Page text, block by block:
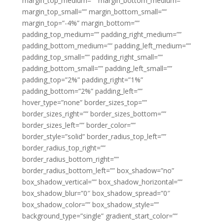
margin_top_small=”” margin_bottom_small=””
margin_top=”-4%” margin_bottom=””
padding_top_medium=”” padding_right_medium=””
padding_bottom_medium=”” padding_left_medium=””
padding_top_small=”” padding_right_small=””
padding_bottom_small=”” padding_left_small=””
padding_top=”2%” padding_right=”1%”
padding_bottom=”2%” padding_left=””
hover_type=”none” border_sizes_top=””
border_sizes_right=”” border_sizes_bottom=””
border_sizes_left=”” border_color=””
border_style=”solid” border_radius_top_left=””
border_radius_top_right=””
border_radius_bottom_right=””
border_radius_bottom_left=”” box_shadow=”no”
box_shadow_vertical=”” box_shadow_horizontal=””
box_shadow_blur=”0″ box_shadow_spread=”0″
box_shadow_color=”” box_shadow_style=””
background_type=”single” gradient_start_color=””